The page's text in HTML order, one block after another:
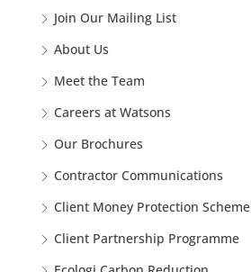
Join Our Mailing List
About Us
Meet the Team
Careers at Watsons
Our Brochures
Contractor Communications
Client Money Protection Scheme
Client Partnership Programme